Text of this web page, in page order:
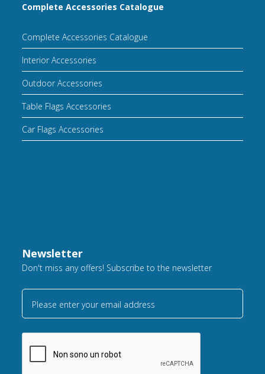
Complete Accessories Catalogue
Complete Accessories Catalogue
Interior Accessories
Outdoor Accessories
Table Flags Accessories
Car Flags Accessories
Newsletter
Don't miss any offers! Subscribe to the newsletter
Please enter your email address